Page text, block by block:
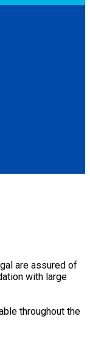
are assured of
with large
throughout the